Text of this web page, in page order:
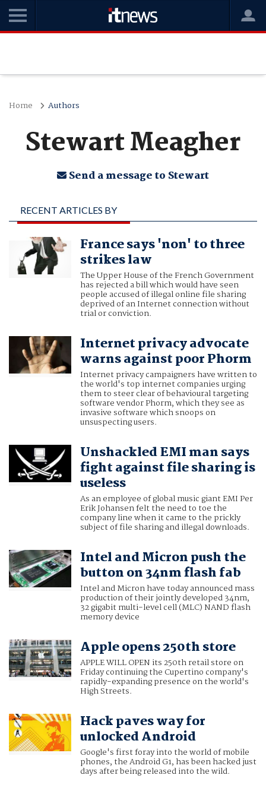
Home Authors
Stewart Meagher
Send a message to Stewart
RECENT ARTICLES BY
STEWART MEAGHER
France says 'non' to three
strikes law
The Upper House of the French Government
has rejected a bill which would have seen
people accused of illegal online file sharing
deprived of an Internet connection without
trial or conviction.
Internet privacy advocate
warns against poor Phorm
Internet privacy campaigners have written to
the world's top internet companies urging
them to steer clear of behavioural targeting
software vendor Phorm, which they see as
invasive software which snoops on
unsuspecting users.
Unshackled EMI man says
fight against file sharing is
useless
As an employee of global music giant EMI Per
Erik Johansen felt the need to toe the
company line when it came to the prickly
subject of file sharing and illegal downloads.
Intel and Micron push the
button on 34nm flash fab
Intel and Micron have today announced mass
production of their jointly developed 34nm,
32 gigabit multi-level cell (MLC) NAND flash
memory device
Apple opens 250th store
APPLE WILL OPEN its 250th retail store on
Friday continuing the Cupertino company's
rapidly-expanding presence on the world's
High Streets.
Hack paves way for
unlocked Android
Google's first foray into the world of mobile
phones, the Android G1, has been hacked just
days after being released into the wild.